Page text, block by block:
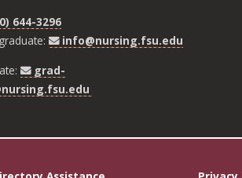
644-3296
info@nursing.fsu.edu
grad-